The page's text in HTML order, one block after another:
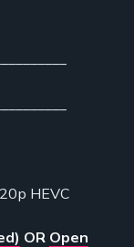
HEVC
OR Open